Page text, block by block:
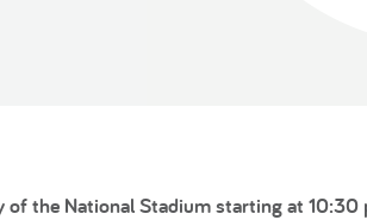
the National Stadium starting at 10:30